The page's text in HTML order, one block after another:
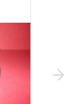
arrow_forward